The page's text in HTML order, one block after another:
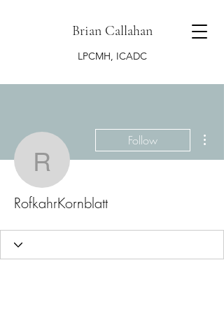
Brian Callahan
LPCMH, ICADC
RofkahrKornblatt
Follow
RofkahrKornblatt